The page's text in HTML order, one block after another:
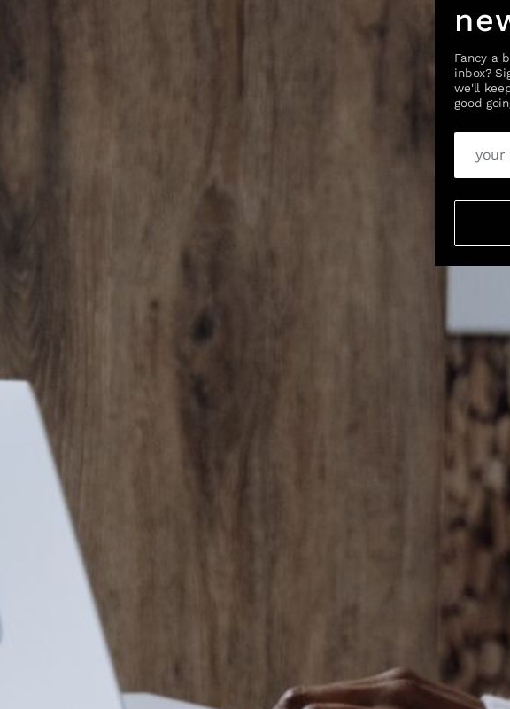
Fancy a
inbox?
we'll
good
a bit of home&texture in your inbox?
newsletters and we'll keep you in the loop with everything good going
*By submitting this form, you agree to the